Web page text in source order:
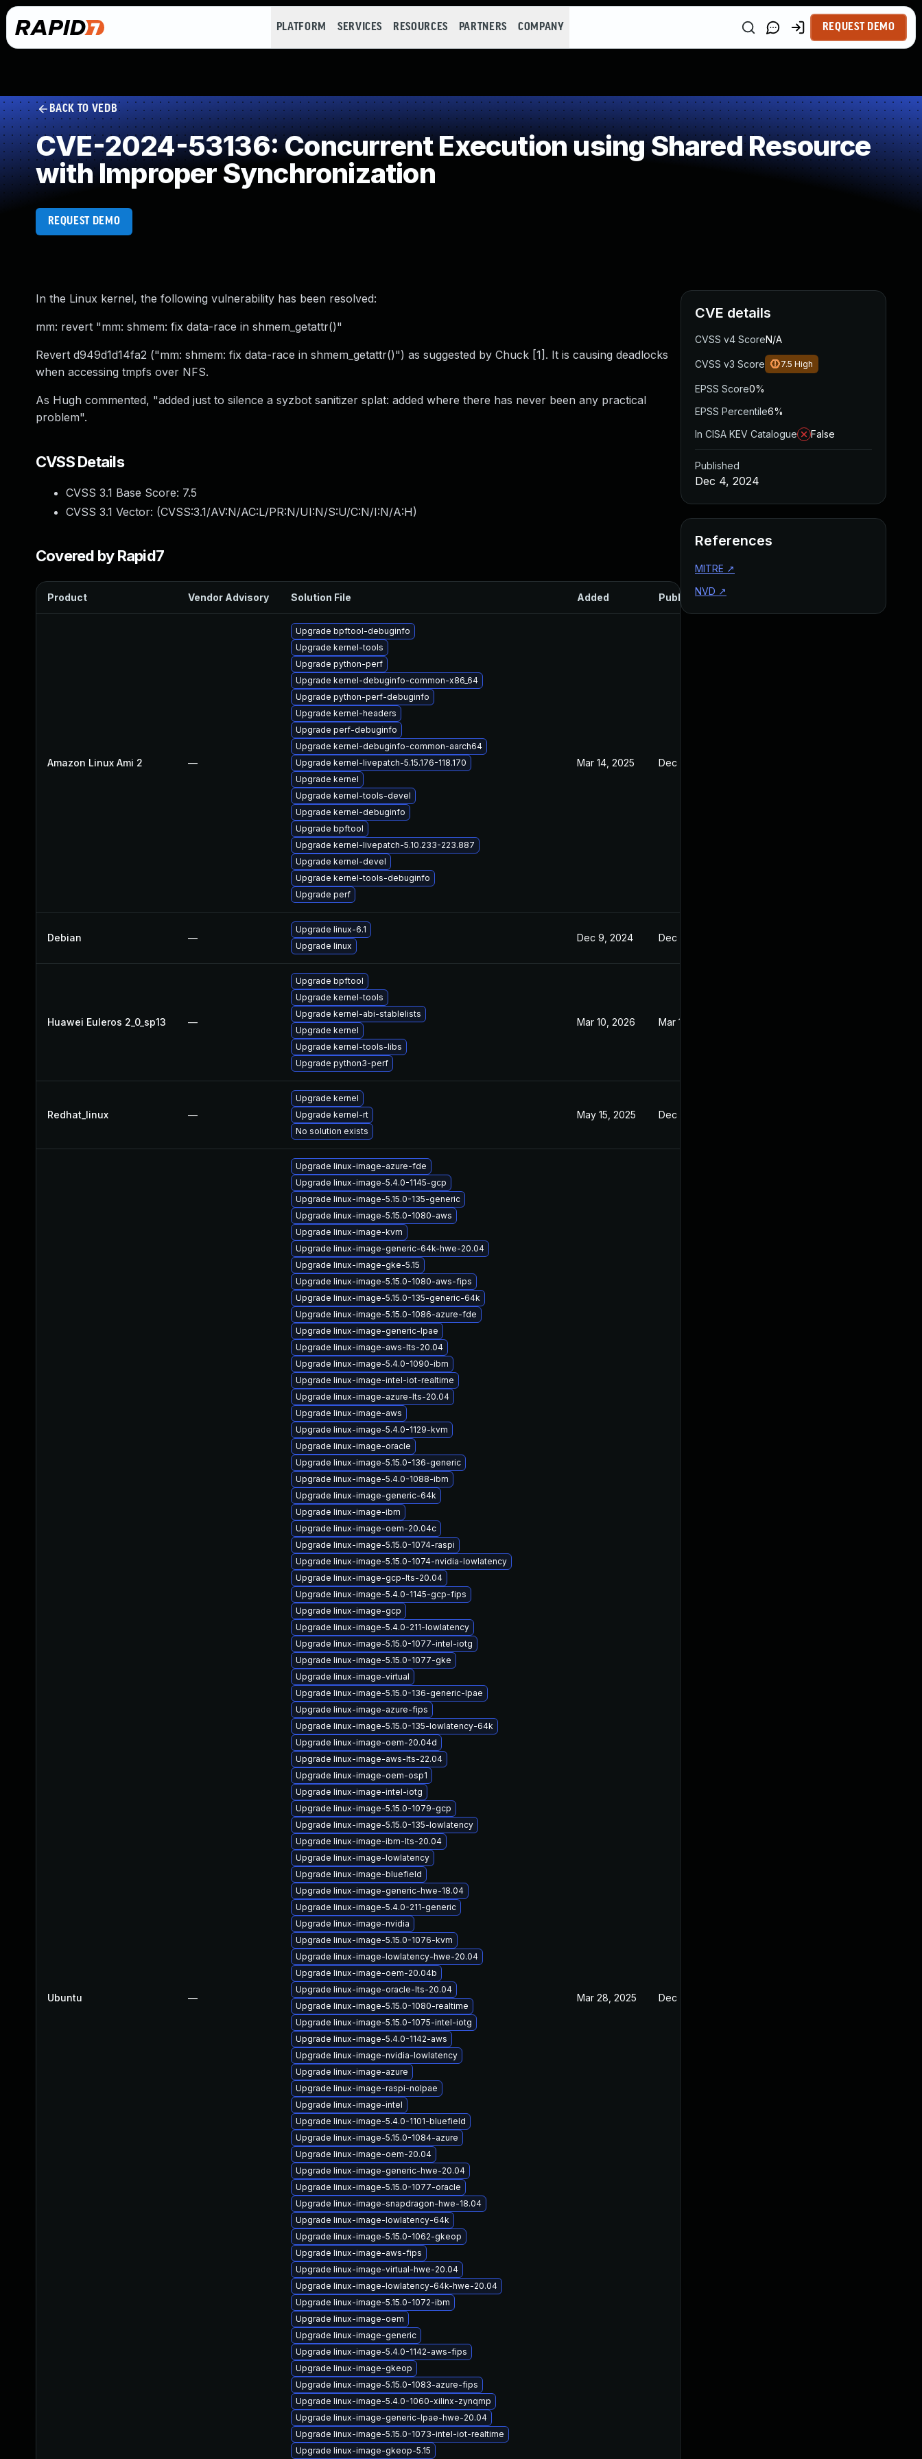
PLATFORM SERVICES RESOURCES PARTNERS COMPANY REQUEST DEMO
BACK TO VEDB
CVE-2024-53136: Concurrent Execution using Shared Resource
with Improper Synchronization
REQUEST DEMO
In the Linux kernel, the following vulnerability has been resolved:
mm: revert "mm: shmem: fix data-race in shmem_getattr()"
Revert d949d1d14fa2 ("mm: shmem: fix data-race in shmem_getattr()") as suggested by Chuck [1]. It is causing deadlocks
when accessing tmpfs over NFS.
As Hugh commented, "added just to silence a syzbot sanitizer splat: added where there has never been any practical
problem".
CVSS Details
CVSS 3.1 Base Score: 7.5
CVSS 3.1 Vector: (CVSS:3.1/AV:N/AC:L/PR:N/UI:N/S:U/C:N/I:N/A:H)
Covered by Rapid7
Product Vendor Advisory Solution File Added Published
Amazon Linux Ami 2 —
Upgrade bpftool-debuginfo
Upgrade kernel-tools
Upgrade python-perf
Upgrade kernel-debuginfo-common-x86_64
Upgrade python-perf-debuginfo
Upgrade kernel-headers
Upgrade perf-debuginfo
Upgrade kernel-debuginfo-common-aarch64
Upgrade kernel-livepatch-5.15.176-118.170
Upgrade kernel
Upgrade kernel-tools-devel
Upgrade kernel-debuginfo
Upgrade bpftool
Upgrade kernel-livepatch-5.10.233-223.887
Upgrade kernel-devel
Upgrade kernel-tools-debuginfo
Upgrade perf
Mar 14, 2025 Dec 4, 2024
Debian —
Upgrade linux-6.1
Upgrade linux
Dec 9, 2024 Dec 4, 2024
Huawei Euleros 2_0_sp13 —
Upgrade bpftool
Upgrade kernel-tools
Upgrade kernel-abi-stablelists
Upgrade kernel
Upgrade kernel-tools-libs
Upgrade python3-perf
Mar 10, 2026 Mar 10, 2026
Redhat_linux —
Upgrade kernel
Upgrade kernel-rt
No solution exists
May 15, 2025 Dec 4, 2024
Ubuntu —
Upgrade linux-image-azure-fde
Upgrade linux-image-5.4.0-1145-gcp
Upgrade linux-image-5.15.0-135-generic
Upgrade linux-image-5.15.0-1080-aws
Upgrade linux-image-kvm
Upgrade linux-image-generic-64k-hwe-20.04
Upgrade linux-image-gke-5.15
Upgrade linux-image-5.15.0-1080-aws-fips
Upgrade linux-image-5.15.0-135-generic-64k
Upgrade linux-image-5.15.0-1086-azure-fde
Upgrade linux-image-generic-lpae
Upgrade linux-image-aws-lts-20.04
Upgrade linux-image-5.4.0-1090-ibm
Upgrade linux-image-intel-iot-realtime
Upgrade linux-image-azure-lts-20.04
Upgrade linux-image-aws
Upgrade linux-image-5.4.0-1129-kvm
Upgrade linux-image-oracle
Upgrade linux-image-5.15.0-136-generic
Upgrade linux-image-5.4.0-1088-ibm
Upgrade linux-image-generic-64k
Upgrade linux-image-ibm
Upgrade linux-image-oem-20.04c
Upgrade linux-image-5.15.0-1074-raspi
Upgrade linux-image-5.15.0-1074-nvidia-lowlatency
Upgrade linux-image-gcp-lts-20.04
Upgrade linux-image-5.4.0-1145-gcp-fips
Upgrade linux-image-gcp
Upgrade linux-image-5.4.0-211-lowlatency
Upgrade linux-image-5.15.0-1077-intel-iotg
Upgrade linux-image-5.15.0-1077-gke
Upgrade linux-image-virtual
Upgrade linux-image-5.15.0-136-generic-lpae
Upgrade linux-image-azure-fips
Upgrade linux-image-5.15.0-135-lowlatency-64k
Upgrade linux-image-oem-20.04d
Upgrade linux-image-aws-lts-22.04
Upgrade linux-image-oem-osp1
Upgrade linux-image-intel-iotg
Upgrade linux-image-5.15.0-1079-gcp
Upgrade linux-image-5.15.0-135-lowlatency
Upgrade linux-image-ibm-lts-20.04
Upgrade linux-image-lowlatency
Upgrade linux-image-bluefield
Upgrade linux-image-generic-hwe-18.04
Upgrade linux-image-5.4.0-211-generic
Upgrade linux-image-nvidia
Upgrade linux-image-5.15.0-1076-kvm
Upgrade linux-image-lowlatency-hwe-20.04
Upgrade linux-image-oem-20.04b
Upgrade linux-image-oracle-lts-20.04
Upgrade linux-image-5.15.0-1080-realtime
Upgrade linux-image-5.15.0-1075-intel-iotg
Upgrade linux-image-5.4.0-1142-aws
Upgrade linux-image-nvidia-lowlatency
Upgrade linux-image-azure
Upgrade linux-image-raspi-nolpae
Upgrade linux-image-intel
Upgrade linux-image-5.4.0-1101-bluefield
Upgrade linux-image-5.15.0-1084-azure
Upgrade linux-image-oem-20.04
Upgrade linux-image-generic-hwe-20.04
Upgrade linux-image-5.15.0-1077-oracle
Upgrade linux-image-snapdragon-hwe-18.04
Upgrade linux-image-lowlatency-64k
Upgrade linux-image-5.15.0-1062-gkeop
Upgrade linux-image-aws-fips
Upgrade linux-image-virtual-hwe-20.04
Upgrade linux-image-lowlatency-64k-hwe-20.04
Upgrade linux-image-5.15.0-1072-ibm
Upgrade linux-image-oem
Upgrade linux-image-generic
Upgrade linux-image-5.4.0-1142-aws-fips
Upgrade linux-image-gkeop
Upgrade linux-image-5.15.0-1083-azure-fips
Upgrade linux-image-5.4.0-1060-xilinx-zynqmp
Upgrade linux-image-generic-lpae-hwe-20.04
Upgrade linux-image-5.15.0-1073-intel-iot-realtime
Upgrade linux-image-gkeop-5.15
Mar 28, 2025 Dec 4, 2024
CVE details
CVSS v4 ScoreN/A
CVSS v3 Score 7.5 High
EPSS Score0%
EPSS Percentile6%
In CISA KEV Catalogue
False
Published
Dec 4, 2024
References
MITRE ↗
NVD ↗